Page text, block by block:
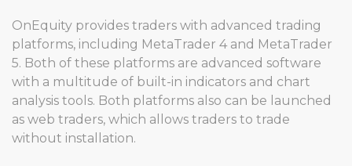
OnEquity provides traders with advanced trading
platforms, including MetaTrader 4 and MetaTrader
5. Both of these platforms are advanced software
with a multitude of built-in indicators and chart
analysis tools. Both platforms also can be launched
as web traders, which allows traders to trade
without installation.